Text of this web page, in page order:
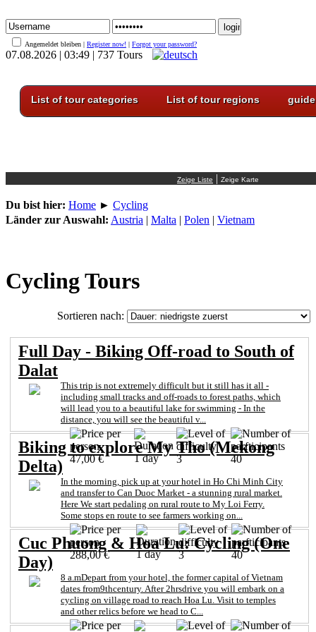
Angemeldet bleiben | Register now! | Forgot your password?
07.08.2026 | 03:49 | 737 Tours
List of tour categories List of tour regions
|
Du bist hier: Home ► Cycling
Länder zur Auswahl: Austria | Malta | Polen | Vietnam
Cycling Tours
Sortieren nach:
Full Day - Biking Off-road to South of
Dalat
This trip is not extremely difficult but it still has it all -
including small tracks and off-roads to forest paths, which
will lead you to a beautiful lake for swimming - In the
distance, you will see the beautiful v...
47,00 € 1 day 3 40
Biking to explore My Tho (Mekong
Delta)
In the morning, pick up at your hotel in Ho Chi Minh City
and transfer to Can Duoc Market - a stunning rural market.
Here We start pedaling on rural route to My Loi Ferry.
Some stops en route to see farmers working on...
288,00 € 1 day 3 40
Cuc Phuong & Hoa Lu: Cycling (One
Day)
8 a.mDepart from your hotel, the former capital of Vietnam
dates from9thcentury. After 2hrsdrive you will embark on a
cycling on village road to reach Hoa Lu. Visit to temples
and other relics before we head to C...